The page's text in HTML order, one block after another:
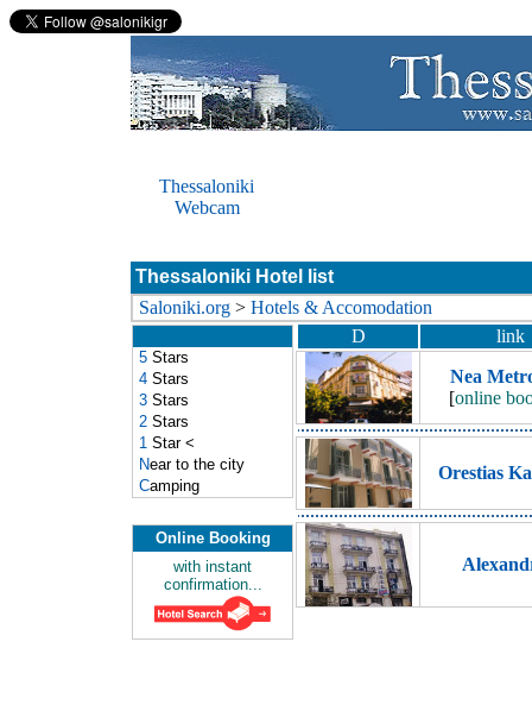
Thessaloniki
Webcam
Thessaloniki Hotel list
Saloniki.org > Hotels & Accomodation
5 Stars
4 Stars
3 Stars
2 Stars
1 Star<
Near to the city
Camping
Online Booking
with instant
confirmation...
D
link
Nea
[online
Orestias